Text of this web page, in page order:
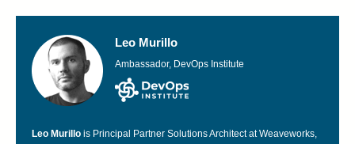
Leo Murillo
Ambassador, DevOps Institute
Leo Murillo is Principal Partner Solutions Architect at Weaveworks,